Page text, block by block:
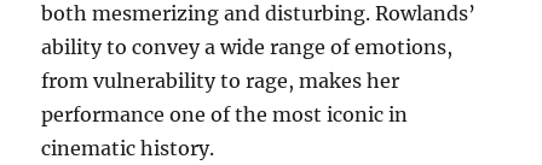
both mesmerizing and disturbing. Rowlands’
ability to convey a wide range of emotions,
from vulnerability to rage, makes her
performance one of the most iconic in
cinematic history.